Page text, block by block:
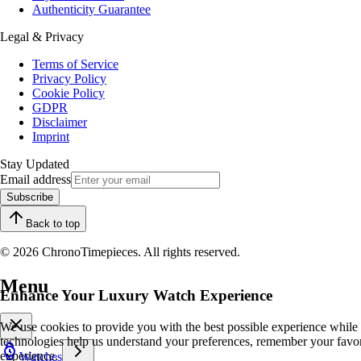
Authenticity Guarantee
Legal & Privacy
Terms of Service
Privacy Policy
Cookie Policy
GDPR
Disclaimer
Imprint
Stay Updated
Email address
Subscribe
Back to top
© 2026 ChronoTimepieces. All rights reserved.
Enhance Your Luxury Watch Experience
We use cookies to provide you with the best possible experience
technologies help us understand your preferences, remember your
experience.
Menu
Watches